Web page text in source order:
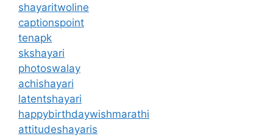
shayaritwoline
captionspoint
tenapk
skshayari
photoswalay
achishayari
latentshayari
happybirthdaywishmarathi
attitudeshayaris